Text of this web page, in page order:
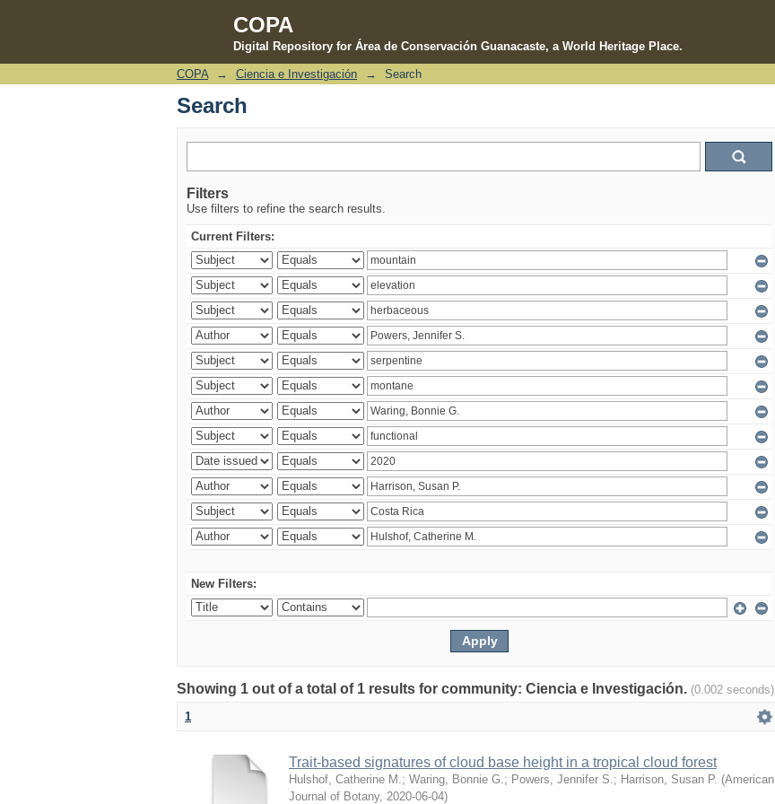
COPA
Digital Repository for Área de Conservación Guanacaste, a World Heritage Place.
Search
COPA → Ciencia e Investigación → Search
Search
Filters
Use filters to refine the search results.
Current Filters:
New Filters:
Showing 1 out of a total of 1 results for community: Ciencia e Investigación. (0.002 seconds)
1
Trait-based signatures of cloud base height in a tropical cloud forest
Hulshof, Catherine M. ; Waring, Bonnie G. ; Powers, Jennifer S. ; Harrison, Susan P. (American
Journal of Botany, 2020-06-04)